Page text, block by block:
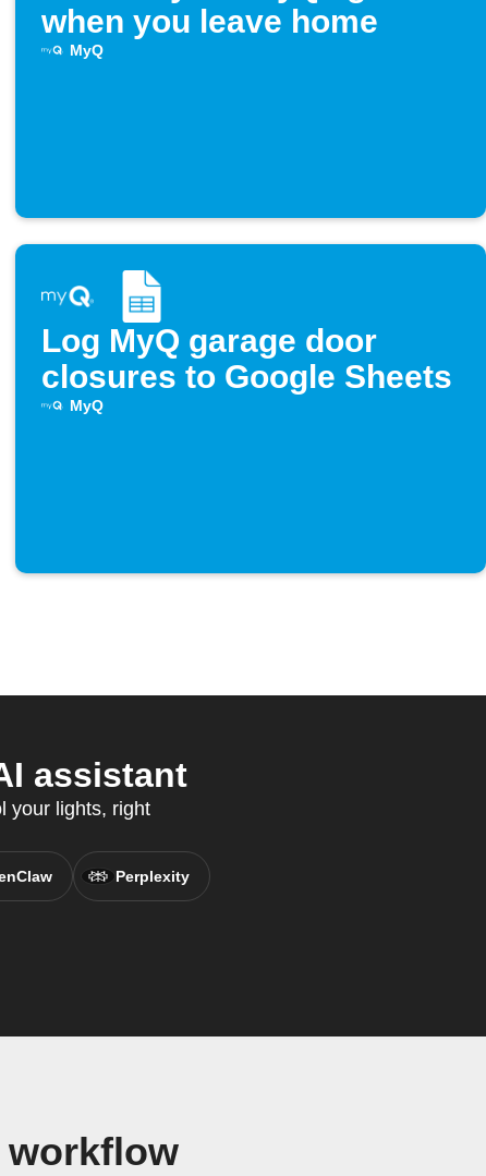
when you leave home
MyQ
Log MyQ garage door
closures to Google Sheets
MyQ
assistant
your lights, right
Perplexity
workflow